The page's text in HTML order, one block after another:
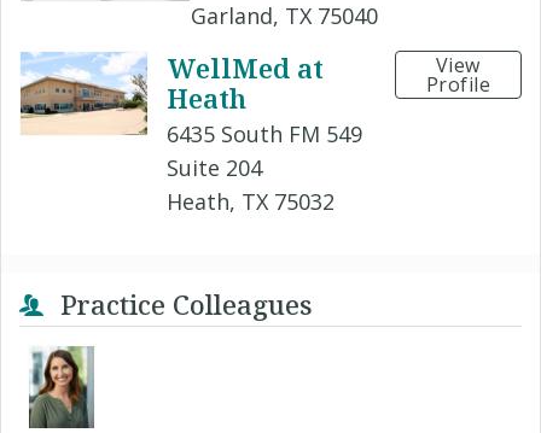
Garland, TX 75040
WellMed at
Heath
6435 South FM 549
Suite 204
Heath, TX 75032
View
Profile
Practice Colleagues